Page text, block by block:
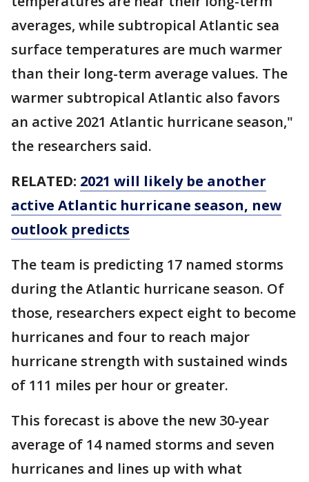
averages, while subtropical Atlantic sea
surface temperatures are much warmer
than their long-term average values. The
warmer subtropical Atlantic also favors
an active 2021 Atlantic hurricane season,"
the researchers said.
RELATED: 2021 will likely be another
active Atlantic hurricane season, new
outlook predicts
The team is predicting 17 named storms
during the Atlantic hurricane season. Of
those, researchers expect eight to become
hurricanes and four to reach major
hurricane strength with sustained winds
of 111 miles per hour or greater.
This forecast is above the new 30-year
average of 14 named storms and seven
hurricanes and lines up with what